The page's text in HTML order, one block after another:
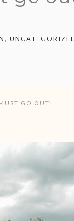
,
GO OUT!